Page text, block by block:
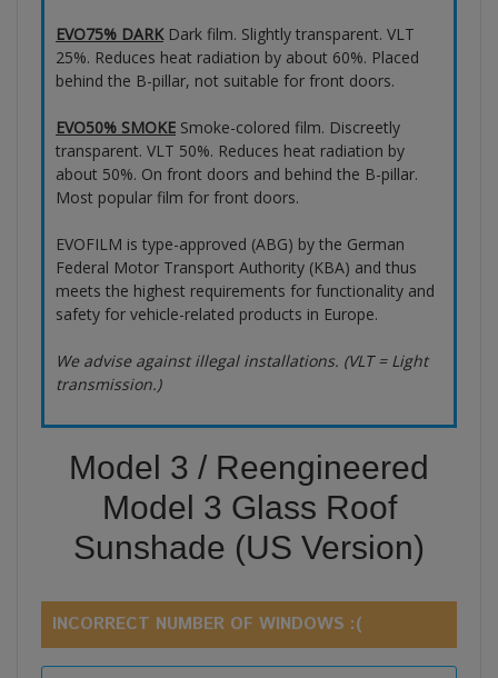
EVO75% DARKDark film. Slightly transparent. VLT
25%. Reduces heat radiation by about 60%. Placed
behind the B-pillar, not suitable for front doors.
EVO50% SMOKE Smoke-colored film. Discreetly
transparent. VLT 50%. Reduces heat radiation by
about 50%. On front doors and behind the B-pillar.
Most popular film for front doors.
EVOFILM is type-approved (ABG) by the German
Federal Motor Transport Authority (KBA) and thus
meets the highest requirements for functionality and
safety for vehicle-related products in Europe.
We advise against illegal installations. (VLT = Light
transmission.)
Model 3 / Reengineered
Model 3 Glass Roof
Sunshade (US Version)
INCORRECT NUMBER OF WINDOWS :(